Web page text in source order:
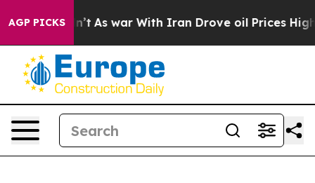
AGP PICKSAs war With Iran Drove oil Prices Higher,